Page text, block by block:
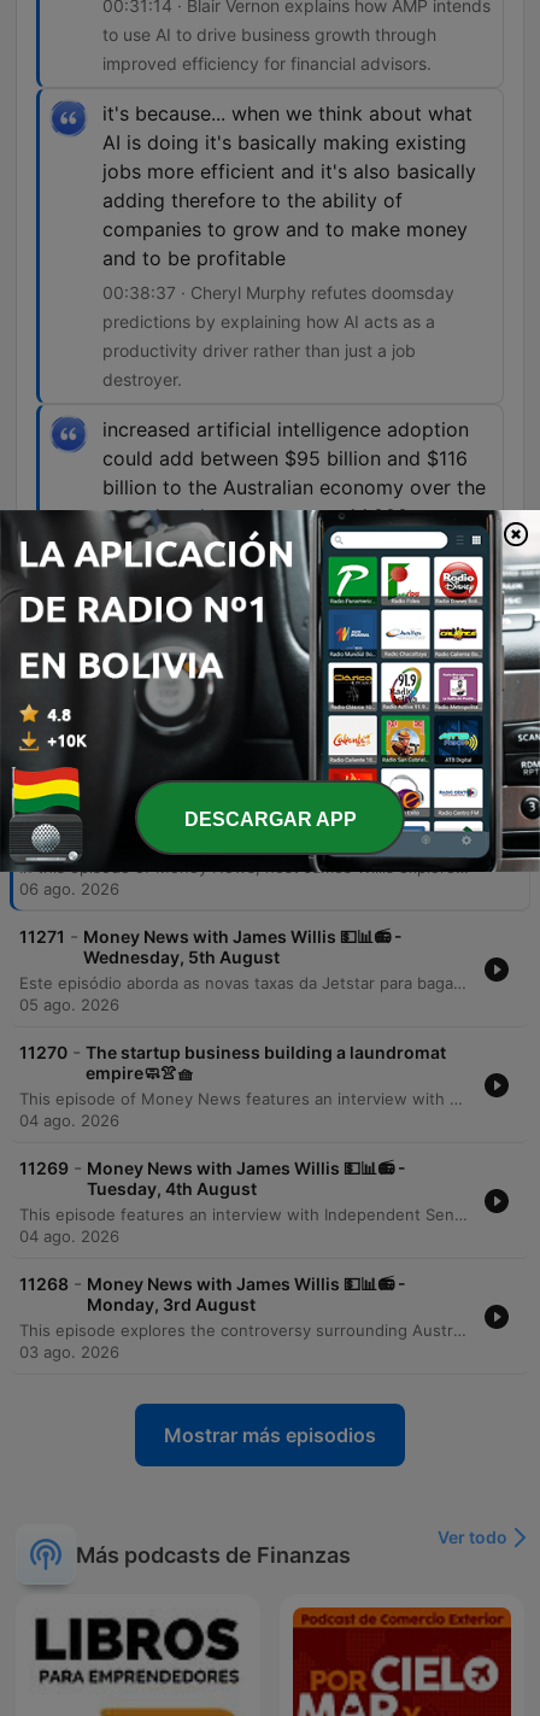
00:31:14 · Blair Vernon explains how AMP intends
to use AI to drive business growth through
improved efficiency for financial advisors.
it's because... when we think about what
AI is doing it's basically making existing
jobs more efficient and it's also basically
adding therefore to the ability of
companies to grow and to make money
and to be profitable
00:38:37 · Cheryl Murphy refutes doomsday
predictions by explaining how AI acts as a
productivity driver rather than just a job
destroyer.
increased artificial intelligence adoption
could add between $95 billion and $116
billion to the Australian economy over the
next decade, create up to 44,000
additional jobs, and critically boost GDP
by up to 3.2% by 2036.
00:42:48 · The speaker presents specific
economic projections from EY regarding the
benefits of AI integration in Australia.
Episodios
11272 -
Money News with James Willis 💵📊📻 -
Thursday, 6th August
06 ago. 2026
11271 - Money News with James Willis 💵📊📻 -
Wednesday, 5th August
Este episódio aborda as novas taxas da Jetstar para bagagem de mão e os riscos à segurança de dados após a invasão do sistema UpDoc. O debate central foca nas mudanças nas leis de imposto sobre ganho de capital (CGT) na Austrália, analisando o impacto negativo para proprietários de imóveis, family trusts e o acesso de jovens ao mercado imobiliário. A análise estende-se à performance do mercado de ações, destacando o setor de materiais, biotecnologia com a Neuron Pharmaceuticals e as perspectivas do setor bancário diante das novas tributações imobiliárias.
05 ago. 2026
11270 - The startup business building a laundromat
empire🧼👚🧺
This episode of Money News features an interview with Omar Taz, the founder of Stax Laundry, a rapidly expanding premium self-service laundromat chain. Originally starting as a single shop in Sydney's inner west three years ago, the business has grown to seven locations and is on the verge of opening its eighth store in Epping. The discussion explores the modern, tech-forward business model that prioritizes cleanliness, comfort, and high-end equipment like self-sanitizing Speed Queen machines. However, the conversation also highlights the significant financial pressures facing small businesses, specifically the massive impact of rising utility costs. Taz reveals that electricity and gas expenses can reach $6,000 per quarter for a single location, presenting a major hurdle for further expansion and service diversification.
04 ago. 2026
11269 - Money News with James Willis 💵📊📻 -
Tuesday, 4th August
This episode features an interview with Independent Senator David Pocock regarding the unintended consequences of recent tax changes, specifically how the loss of grandfathering provisions for negative gearing and capital gains tax affects individuals undergoing divorce or bereavement. The discussion also covers broader Australian issues, including the lack of a national housing plan and the need for better investment in workforce upskilling. The episode further explores the rise of ETFs in Australia and provides a business deep dive into the operational challenges of running a modern laundromat. It concludes with a market wrap featuring analyst Tony Sycamore, discussing the Australian share market surge, the impact of AI on corporate efficiency, and upcoming bank earnings.
04 ago. 2026
11268 - Money News with James Willis 💵📊📻 -
Monday, 3rd August
This episode explores the controversy surrounding Australia's 5% deposit scheme, with economist Saul Eslake criticizing its potential to inflate housing prices. Property expert Tim Lawless provides an update on the market downturn, noting low auction clearance rates and declining transaction volumes driven by interest rate rises and inflation. The discussion extends to global markets, examining the impact of Middle East stability and rising energy demand from data centers. The program concludes with investment strategies regarding energy, iron ore, and the tech sector in the age of AI, alongside advice on portfolio construction for beginners and updates on Australian tax policy.
03 ago. 2026
Mostrar más episodios
Más podcasts de Finanzas
Ver todo
DESCARGAR APP